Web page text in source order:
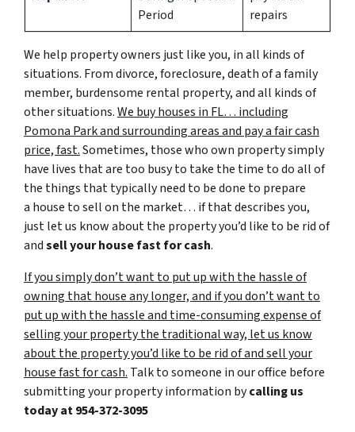
Period
repairs
We help property owners just like you, in all kinds of
situations. From divorce, foreclosure, death of a family
member, burdensome rental property, and all kinds of
other situations.We buy houses in FL… including
Pomona Park and surrounding areas and pay a fair cash
price, fast.Sometimes, those who own property simply
have lives that are too busy to take the time to do all of
the things that typically need to be done to prepare
a house to sell on the market… if that describes you,
just let us know about the property you’d like to be rid of
andsell your house fast for cash.
If you simply don’t want to put up with the hassle of
owning that house any longer, and if you don’t want to
put up with the hassle and time-consuming expense of
selling your property the traditional way, let us know
about the property you’d like to be rid of and sell your
house fast for cash. Talk to someone in our office before
submitting your property information bycalling us
today at954-372-3095